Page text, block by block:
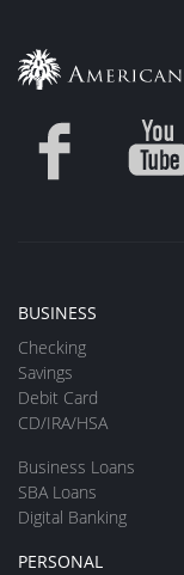
BUSINESS
Checking
Savings
Debit Card
CD/IRA/HSA
Business Loans
SBA Loans
Digital Banking
PERSONAL